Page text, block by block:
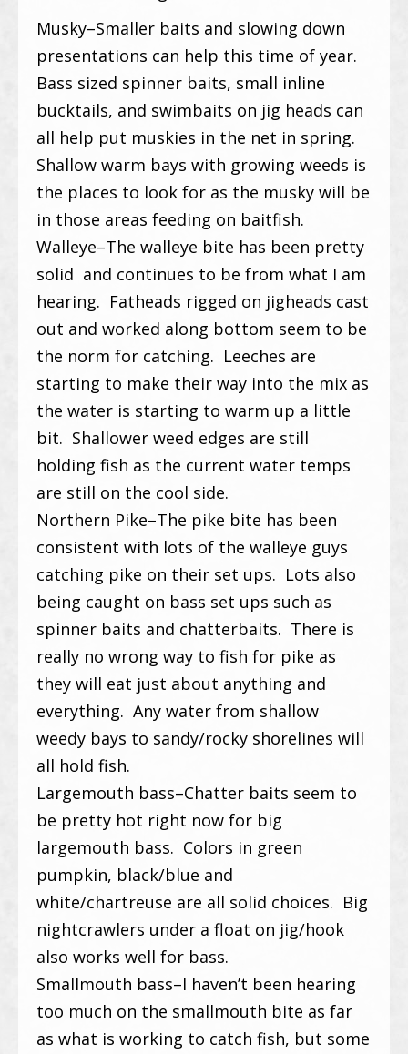
Musky–Smaller baits and slowing down
presentations can help this time of year.
Bass sized spinner baits, small inline
bucktails, and swimbaits on jig heads can
all help put muskies in the net in spring.
Shallow warm bays with growing weeds is
the places to look for as the musky will be
in those areas feeding on baitfish.
Walleye–The walleye bite has been pretty
solid and continues to be from what I am
hearing. Fatheads rigged on jigheads cast
out and worked along bottom seem to be
the norm for catching. Leeches are
starting to make their way into the mix as
the water is starting to warm up a little
bit. Shallower weed edges are still
holding fish as the current water temps
are still on the cool side.
Northern Pike–The pike bite has been
consistent with lots of the walleye guys
catching pike on their set ups. Lots also
being caught on bass set ups such as
spinner baits and chatterbaits. There is
really no wrong way to fish for pike as
they will eat just about anything and
everything. Any water from shallow
weedy bays to sandy/rocky shorelines will
all hold fish.
Largemouth bass–Chatter baits seem to
be pretty hot right now for big
largemouth bass. Colors in green
pumpkin, black/blue and
white/chartreuse are all solid choices. Big
nightcrawlers under a float on jig/hook
also works well for bass.
Smallmouth bass–I haven’t been hearing
too much on the smallmouth bite as far
as what is working to catch fish, but some